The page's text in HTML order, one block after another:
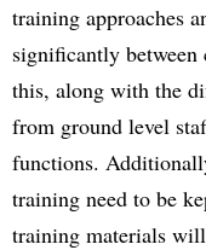
training approaches
significantly
this, along with the
from ground level
functions.
training need to be
training materials